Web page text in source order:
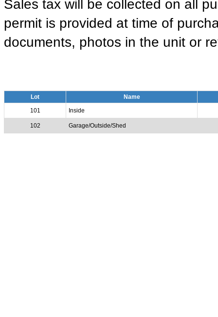
Sales tax will be collected on all
permit is provided at time of
documents, photos in the unit or
Lot
Name
101
Inside
102 Garage/Outside/Shed